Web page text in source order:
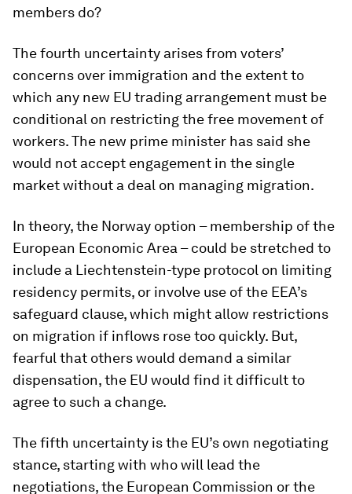
members do?
The fourth uncertainty arises from voters’
concerns over immigration and the extent to
which any new EU trading arrangement must be
conditional on restricting the free movement of
workers. The new prime minister has said she
would not accept engagement in the single
market without a deal on managing migration.
In theory, the Norway option – membership of the
European Economic Area – could be stretched to
include a Liechtenstein-type protocol on limiting
residency permits, or involve use of the EEA’s
safeguard clause, which might allow restrictions
on migration if inflows rose too quickly. But,
fearful that others would demand a similar
dispensation, the EU would find it difficult to
agree to such a change.
The fifth uncertainty is the EU’s own negotiating
stance, starting with who will lead the
negotiations, the European Commission or the